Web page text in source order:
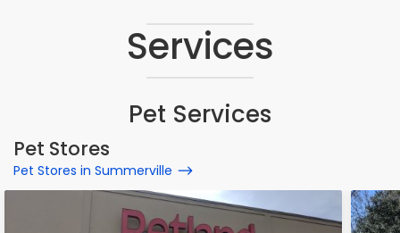
Services
Pet Services
Pet Stores
Pet Stores in Summerville